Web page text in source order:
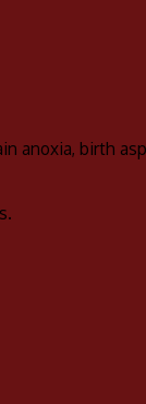
anoxia, birth